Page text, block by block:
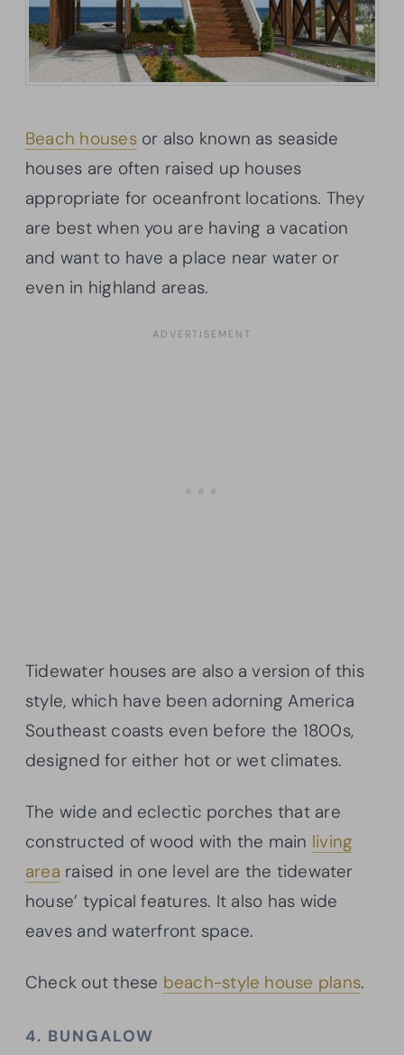
Beach housesor also known as seaside
houses are often raised up houses
appropriate for oceanfront locations. They
are best when you are having a vacation
and want to have a place near water or
even in highland areas.
Tidewater houses are also a version of this
style, which have been adorning America
Southeast coasts even before the 1800s,
designed for either hot or wet climates.
The wide and eclectic porches that are
constructed of wood with the main living
area raised in one level are the tidewater
house’ typical features. It also has wide
eaves and waterfront space.
Check out these beach-style house plans.
4. BUNGALOW